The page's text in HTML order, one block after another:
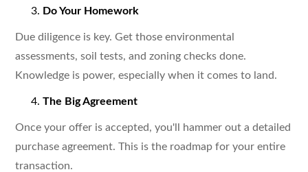
Do Your Homework
Due diligence is key. Get those environmental
assessments, soil tests, and zoning checks done.
Knowledge is power, especially when it comes to land.
The Big Agreement
Once your offer is accepted, you'll hammer out a detailed
purchase agreement. This is the roadmap for your entire
transaction.